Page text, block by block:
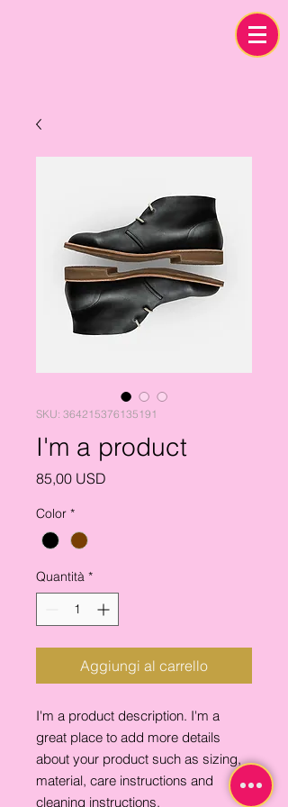
SKU: 364215376135191
I'm a product
85,00 USD
Color *
Quantità *
Aggiungi al carrello
I'm a product description. I'm a
great place to add more details
about your product such as sizing,
material, care instructions and
cleaning instructions.